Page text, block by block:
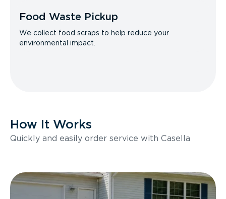
Food Waste Pickup
We collect food scraps to help reduce your
environmental impact.
How It Works
Quickly and easily order service with Casella